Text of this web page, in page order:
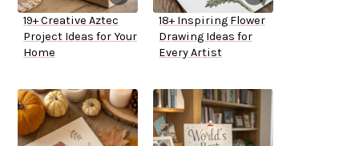
19+ Creative Aztec
Project Ideas for Your
Home
18+ Inspiring Flower
Drawing Ideas for
Every Artist